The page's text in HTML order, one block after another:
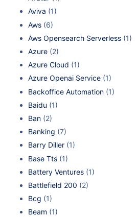
Aviva (1)
Aws (6)
Aws Opensearch Serverless (1)
Azure (2)
Azure Cloud (1)
Azure Openai Service (1)
Backoffice Automation (1)
Baidu (1)
Ban (2)
Banking (7)
Barry Diller (1)
Base Tts (1)
Battery Ventures (1)
Battlefield 200 (2)
Bcg (1)
Beam (1)